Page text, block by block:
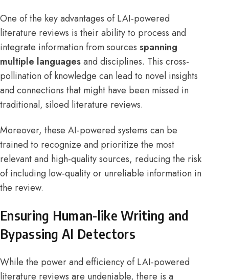
One of the key advantages of LAI-powered
literature reviews is their ability to process and
integrate information from sources spanning
multiple languagesand disciplines. This cross-
pollination of knowledge can lead to novel insights
and connections that might have been missed in
traditional, siloed literature reviews.
Moreover, these AI-powered systems can be
trained to recognize and prioritize the most
relevant and high-quality sources, reducing the risk
of including low-quality or unreliable information in
the review.
Ensuring Human-like Writing and
Bypassing AI Detectors
While the power and efficiency of LAI-powered
literature reviews are undeniable, there is a